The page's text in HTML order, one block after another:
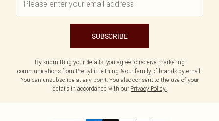
SUBSCRIBE
By submitting your details, you agree to receive marketing
communications from PrettyLittleThing & our family of brands by email.
You can unsubscribe at any point. You also consent to the use of your
details in accordance with our Privacy Policy.